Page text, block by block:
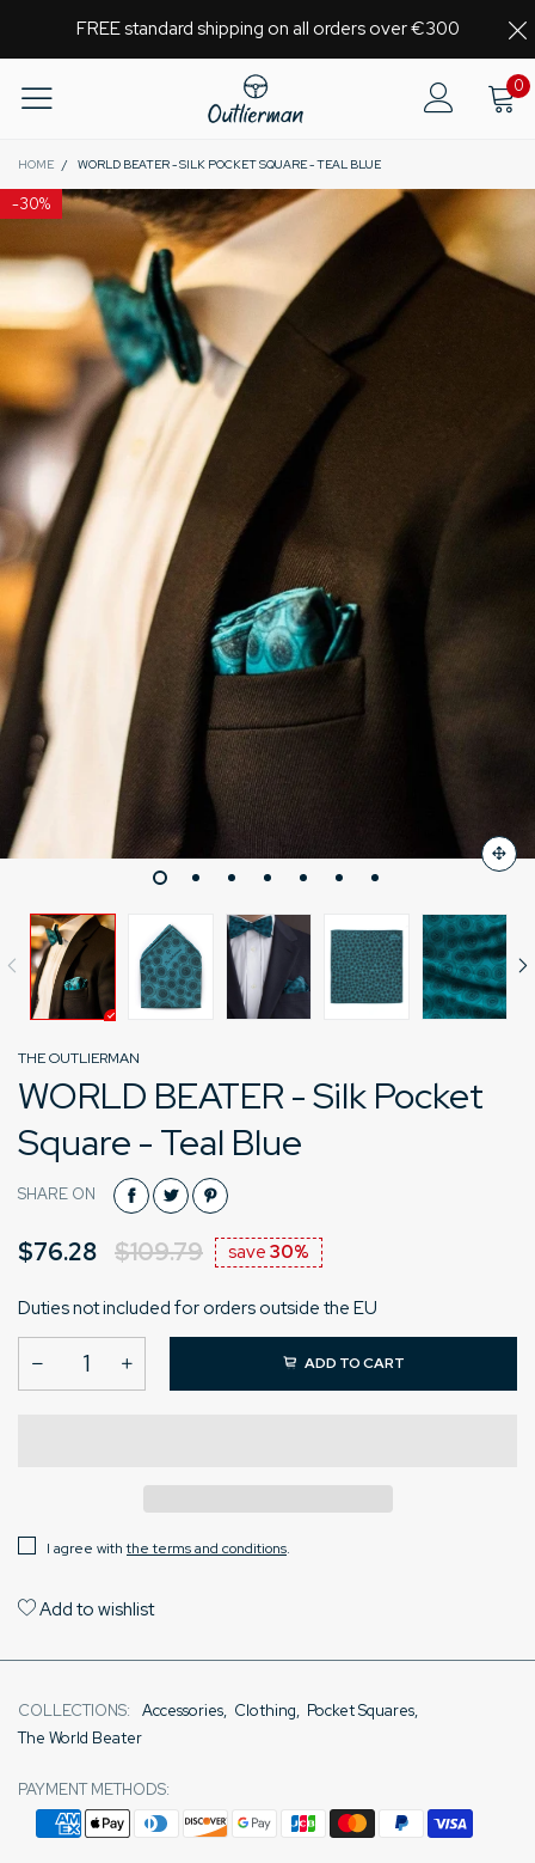
FREE standard shipping on all orders over €300
0
HOME / WORLD BEATER - SILK POCKET SQUARE - TEAL BLUE
-30%
THE OUTLIERMAN
WORLD BEATER - Silk Pocket
Square - Teal Blue
SHARE ON
$76.28 $109.79 save 30%
Duties not included for orders outside the EU
ADD TO CART
I agree withthe terms and conditions.
Add to wishlist
COLLECTIONS: Accessories, Clothing, Pocket Squares,
The World Beater
PAYMENT METHODS: